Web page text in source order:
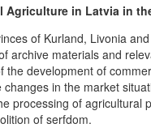
Agriculture in Latvia in
of Kurland, Livonia
archive materials and
the development of
in the market
processing of
of serfdom.